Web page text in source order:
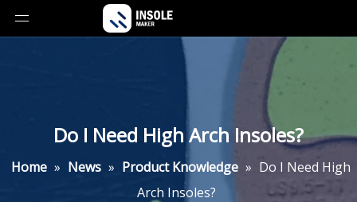
Do I Need High Arch Insoles?
Home » News » Product Knowledge » Do I Need High
Arch Insoles?